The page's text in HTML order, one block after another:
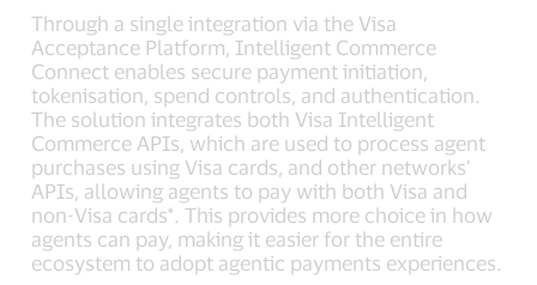
Through a single integration via the Visa
Acceptance Platform, Intelligent Commerce
Connect enables secure payment initiation,
tokenisation, spend controls, and authentication.
The solution integrates both Visa Intelligent
Commerce APIs, which are used to process agent
purchases using Visa cards, and other networks’
APIs, allowing agents to pay with both Visa and
non-Visa cards*. This provides more choice in how
agents can pay, making it easier for the entire
ecosystem to adopt agentic payments experiences.